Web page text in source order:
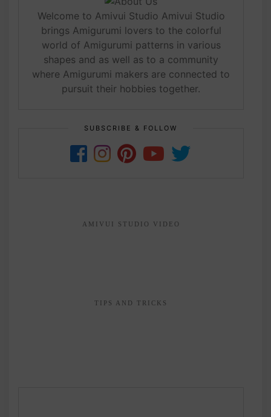
Welcome to Amivui Studio Amivui Studio
brings Amigurumi lovers to the colorful
world of Amigurumi patterns in various
shapes and as well as to a community
where Amigurumi makers are connected to
pursuit their hobbies together.
SUBSCRIBE & FOLLOW
AMIVUI STUDIO VIDEO
TIPS AND TRICKS